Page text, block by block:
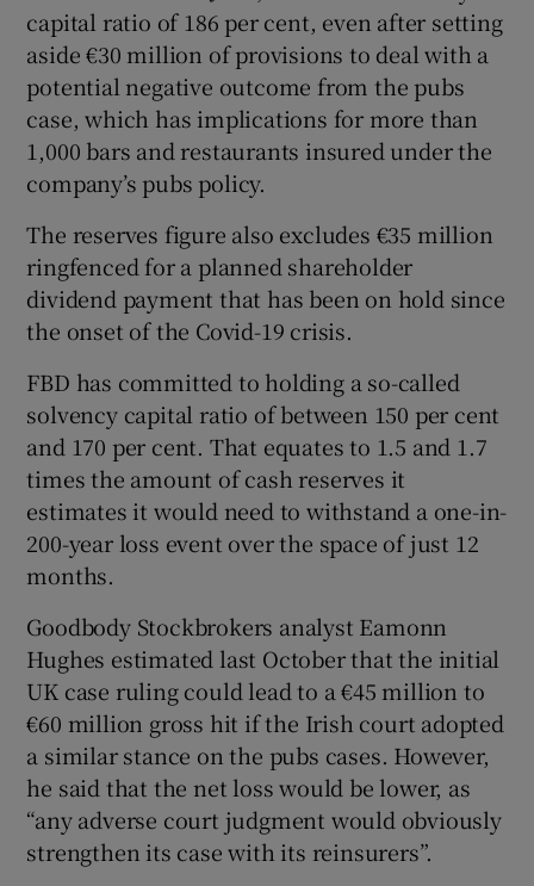
capital ratio of 186 per cent, even after setting
aside €30 million of provisions to deal with a
potential negative outcome from the pubs
case, which has implications for more than
1,000 bars and restaurants insured under the
company’s pubs policy.
The reserves figure also excludes €35 million
ringfenced for a planned shareholder
dividend payment that has been on hold since
the onset of the Covid-19 crisis.
FBD has committed to holding a so-called
solvency capital ratio of between 150 per cent
and 170 per cent. That equates to 1.5 and 1.7
times the amount of cash reserves it
estimates it would need to withstand a one-in-
200-year loss event over the space of just 12
months.
Goodbody Stockbrokers analyst Eamonn
Hughes estimated last October that the initial
UK case ruling could lead to a €45 million to
€60 million gross hit if the Irish court adopted
a similar stance on the pubs cases. However,
he said that the net loss would be lower, as
“any adverse court judgment would obviously
strengthen its case with its reinsurers”.